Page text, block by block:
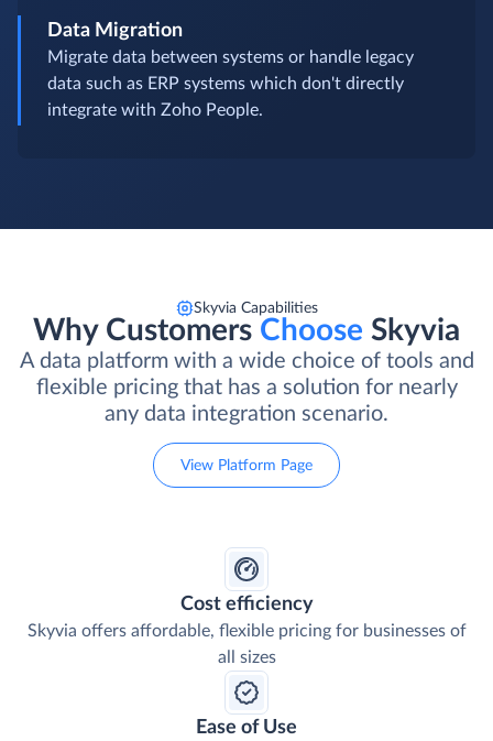
Data Migration
Migrate data between systems or handle legacy
data such as ERP systems which don't directly
integrate with Zoho People.
Skyvia Capabilities
Why Customers Choose Skyvia
A data platform with a wide choice of tools and
flexible pricing that has a solution for nearly
any data integration scenario.
View Platform Page
Cost efficiency
Skyvia offers affordable, flexible pricing for businesses of
all sizes
Ease of Use